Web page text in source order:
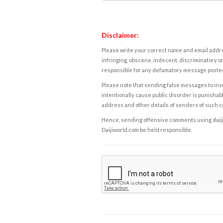
Disclaimer:
Please write your correct name and email
infringing, obscene, indecent, discriminatory
responsible for any defamatory message
Please note that sending false messages to
intentionally cause public disorder is
address and other details of senders of such
Hence, sending offensive comments using
Daijiworld.com be held responsible.